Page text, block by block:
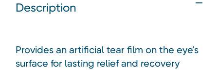
Description
Provides an artificial tear film on the eye's
surface for lasting relief and recovery